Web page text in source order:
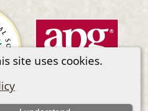
site uses cookies.